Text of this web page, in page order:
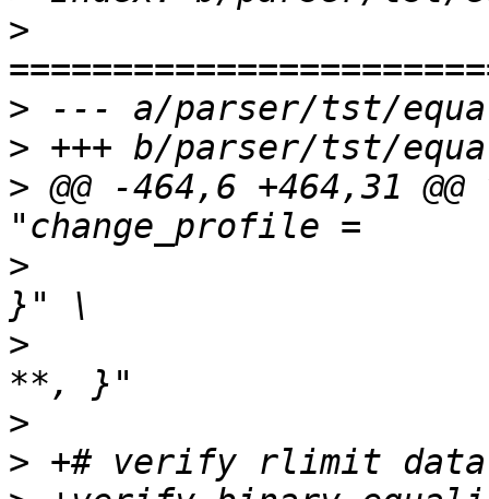
>
>
>
> @@ -464,6 +464,31
>
>
>
>